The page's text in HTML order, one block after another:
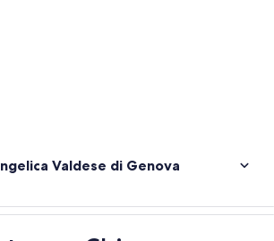
Valdese di Genova